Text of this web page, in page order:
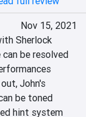
Nov 15, 2021
Sherlock
can be resolved
John's
be toned
hint system